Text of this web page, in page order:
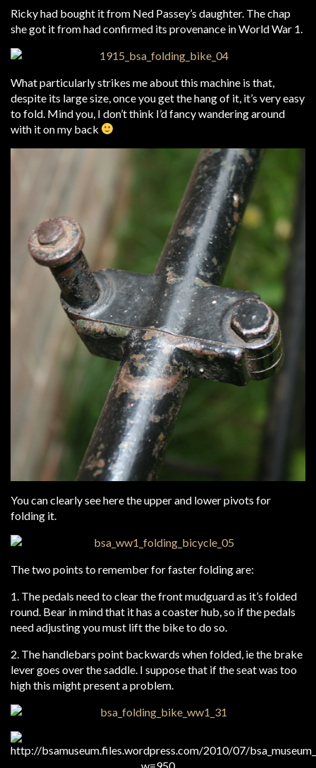
Ricky had bought it from Ned Passey’s daughter. The chap
she got it from had confirmed its provenance in World War 1.
What particularly strikes me about this machine is that,
despite its large size, once you get the hang of it, it’s very easy
to fold. Mind you, I don’t think I’d fancy wandering around
with it on my back
You can clearly see here the upper and lower pivots for
folding it.
The two points to remember for faster folding are:
1. The pedals need to clear the front mudguard as it’s folded
round. Bear in mind that it has a coaster hub, so if the pedals
need adjusting you must lift the bike to do so.
2. The handlebars point backwards when folded, ie the brake
lever goes over the saddle. I suppose that if the seat was too
high this might present a problem.